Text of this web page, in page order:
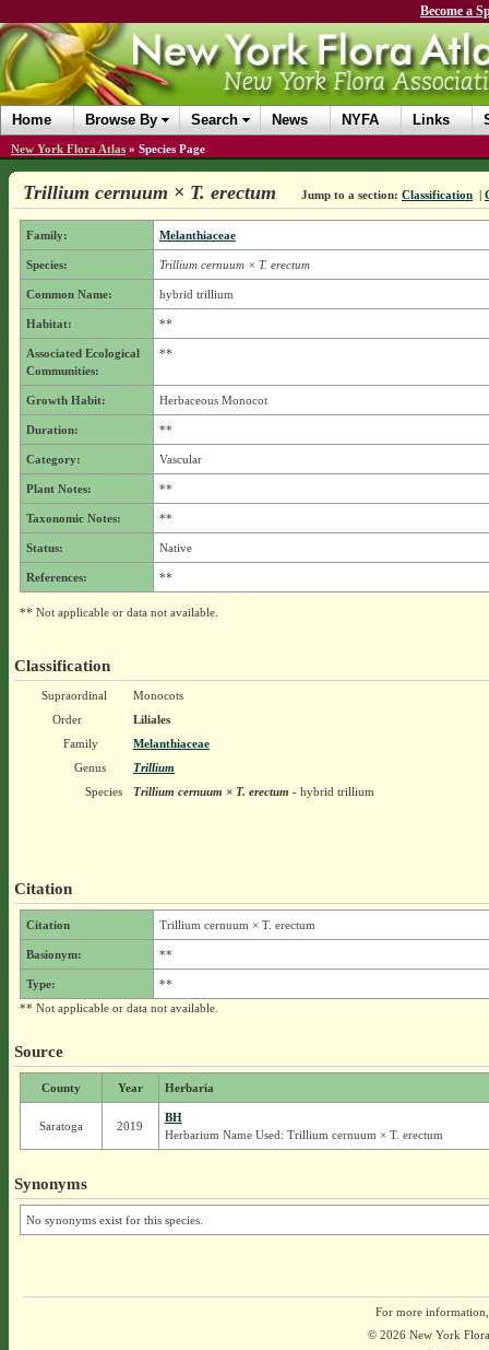
Become a
Home Browse By Search News NYFA Links
New York Flora Atlas » Species Page
Trillium cernuum × T. erectum Jump to a section: Classification |
Family: Melanthiaceae
Species: Trillium cernuum × T. erectum
Common Name: hybrid trillium
Habitat: **
Associated Ecological
Communities:
**
Growth Habit: Herbaceous Monocot
Duration: **
Category: Vascular
Plant Notes: **
Taxonomic Notes: **
Status: Native
References: **
** Not applicable or data not available.
Classification
Supraordinal
Monocots
Order
Liliales
Family
Melanthiaceae
Genus
Trillium
Species
Trillium cernuum × T. erectum - hybrid trillium
Citation
Citation Trillium cernuum × T. erectum
Basionym: **
Type:
**
** Not applicable or data not available.
Source
County Year Herbaria
Saratoga 2019
BH
Herbarium Name Used: Trillium cernuum × T. erectum
Synonyms
No synonyms exist for this species.
For more
© 2026 New York